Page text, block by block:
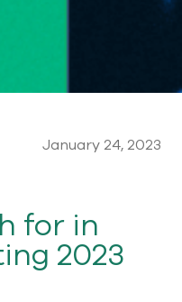
January 24, 2023
for in
2023